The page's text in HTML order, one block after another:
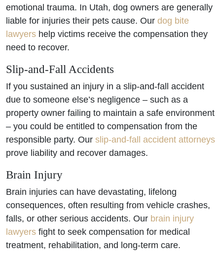
emotional trauma. In Utah, dog owners are generally
liable for injuries their pets cause. Our dog bite
lawyers help victims receive the compensation they
need to recover.
Slip-and-Fall Accidents
If you sustained an injury in a slip-and-fall accident
due to someone else’s negligence – such as a
property owner failing to maintain a safe environment
– you could be entitled to compensation from the
responsible party. Our slip-and-fall accident attorneys
prove liability and recover damages.
Brain Injury
Brain injuries can have devastating, lifelong
consequences, often resulting from vehicle crashes,
falls, or other serious accidents. Our brain injury
lawyers fight to seek compensation for medical
treatment, rehabilitation, and long-term care.